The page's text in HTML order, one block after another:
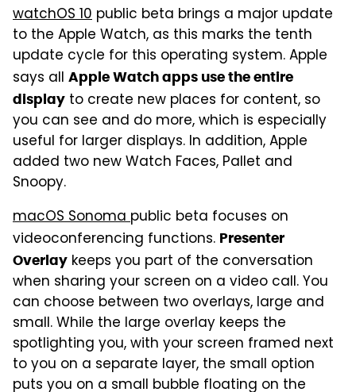
watchOS 10 public beta brings a major update
to the Apple Watch, as this marks the tenth
update cycle for this operating system. Apple
says all Apple Watch apps use the entire
display to create new places for content, so
you can see and do more, which is especially
useful for larger displays. In addition, Apple
added two new Watch Faces, Pallet and
Snoopy.
macOS Sonomapublic beta focuses on
videoconferencing functions. Presenter
Overlay keeps you part of the conversation
when sharing your screen on a video call. You
can choose between two overlays, large and
small. While the large overlay keeps the
spotlighting you, with your screen framed next
to you on a separate layer, the small option
puts you on a small bubble floating on the